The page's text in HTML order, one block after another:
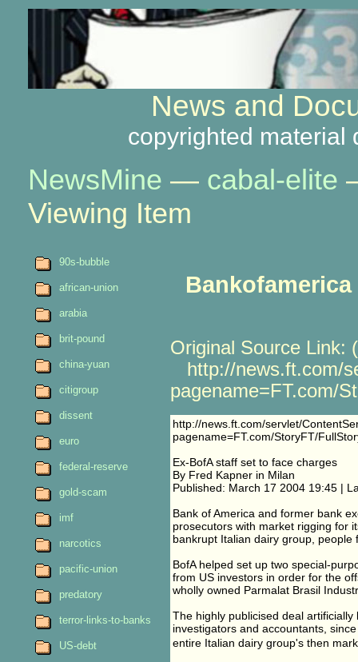
News and
copyrighted material
NewsMine — cabal-elite
Viewing Item
Original Source Link:
http://news.ft.com/
pagename=FT.com/
http://news.ft.com/servlet/
pagename=FT.com/StoryFT/
Ex-BofA staff set to face charges
By Fred Kapner in Milan
Published: March 17 2004 19:45 |
Bank of America and former bank
prosecutors with market rigging for
bankrupt Italian dairy group, people
BofA helped set up two special-
from US investors in order for the
wholly owned Parmalat Brasil
The highly publicised deal
investigators and accountants,
entire Italian dairy group's then
90s-bubble
african-union
arabia
brit-pound
china-yuan
citigroup
dissent
euro
federal-reserve
gold-scam
imf
narcotics
pacific-union
predatory
terror-links-to-banks
US-debt